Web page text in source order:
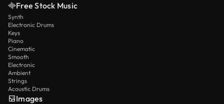
Free Stock Music
Synth
Electronic Drums
Keys
Piano
Cinematic
Smooth
Electronic
Ambient
Strings
Acoustic Drums
Images